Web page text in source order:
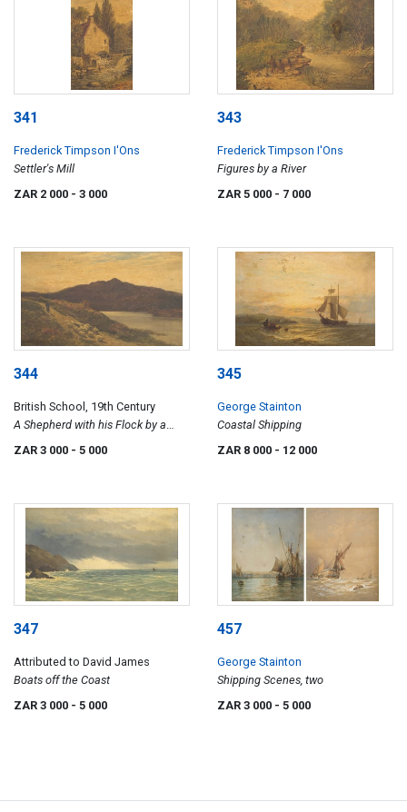
341
Frederick Timpson I'Ons
Settler's Mill
ZAR 2 000 - 3 000
343
Frederick Timpson I'Ons
Figures by a River
ZAR 5 000 - 7 000
344
British School, 19th Century
A Shepherd with his Flock by a
ZAR 3 000 - 5 000
345
George Stainton
Coastal Shipping
ZAR 8 000 - 12 000
347
Attributed to David James
Boats off the Coast
ZAR 3 000 - 5 000
457
George Stainton
Shipping Scenes, two
ZAR 3 000 - 5 000